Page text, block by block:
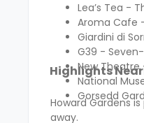
Lea’s Tea -
Aroma Cafe
Giardini di
G39 -
New
National
Gorsedd
Highlights
Howard Gardens
away.